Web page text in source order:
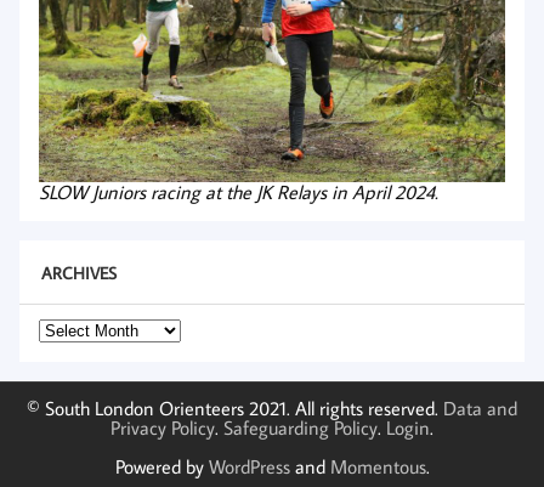
SLOW Juniors racing at the JK Relays in April 2024.
ARCHIVES
Archives
© South London Orienteers 2021. All rights reserved. Data and
Privacy Policy. Safeguarding Policy. Login.
Powered by WordPressand Momentous.